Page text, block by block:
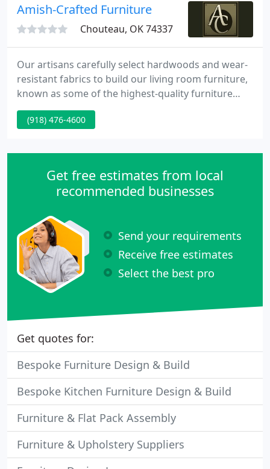
Amish-Crafted Furniture
Chouteau, OK 74337
Our artisans carefully select hardwoods and wear-
resistant fabrics to build our living room furniture,
known as some of the highest-quality furniture
made in the U.S. Whether you are looking for solid
wood coffee tables, end tables, entertainment
Amish Crafted Furniture of Tulsa, Oklahoma, is the
(918) 476-4600
Get free estimates from local
recommended businesses
Send your requirements
Receive free estimates
Select the best pro
Get quotes for:
Bespoke Furniture Design & Build
Bespoke Kitchen Furniture Design & Build
Furniture & Flat Pack Assembly
Furniture & Upholstery Suppliers